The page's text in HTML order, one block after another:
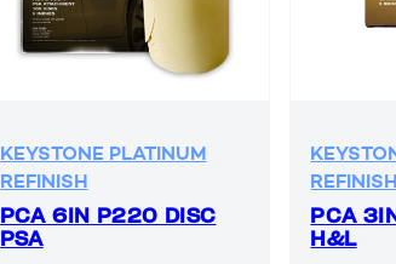
KEYSTONE PLATINUM
REFINISH
PCA 6IN P220 DISC
PSA
REFINISH
PCA
H&L